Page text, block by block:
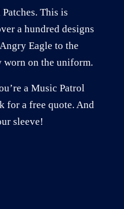
This is
a hundred designs
Eagle to the
worn on the uniform.
a Music Patrol
for a free quote. And
sleeve!